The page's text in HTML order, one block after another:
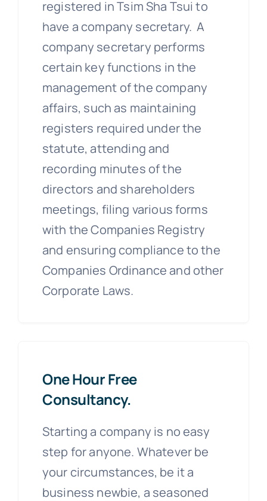
registered in Tsim Sha Tsui to
have a company secretary. A
company secretary performs
certain key functions in the
management of the company
affairs, such as maintaining
registers required under the
statute, attending and
recording minutes of the
directors and shareholders
meetings, filing various forms
with the Companies Registry
and ensuring compliance to the
Companies Ordinance and other
Corporate Laws.
One Hour Free
Consultancy.
Starting a company is no easy
step for anyone. Whatever be
your circumstances, be it a
business newbie, a seasoned